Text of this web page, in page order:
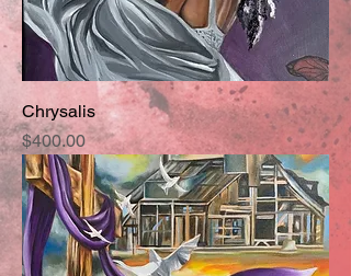
Chrysalis
Price
$400.00